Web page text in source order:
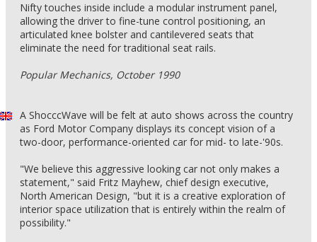
Nifty touches inside include a modular instrument panel,
allowing the driver to fine-tune control positioning, an
articulated knee bolster and cantilevered seats that
eliminate the need for traditional seat rails.
Popular Mechanics, October 1990
A ShocccWave will be felt at auto shows across the country
as Ford Motor Company displays its concept vision of a
two-door, performance-oriented car for mid- to late-'90s.
"We believe this aggressive looking car not only makes a
statement," said Fritz Mayhew, chief design executive,
North American Design, "but it is a creative exploration of
interior space utilization that is entirely within the realm of
possibility."